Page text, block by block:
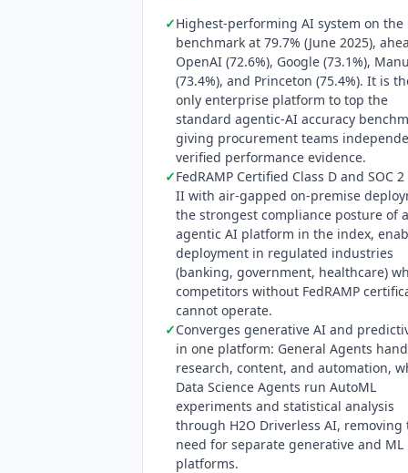
scam-loss reduction at
customers across banking,
✓Highest-performing AI system on the
benchmark at 79.7% (June 2025),
OpenAI (72.6%), Google (73.1%),
(73.4%), and Princeton (75.4%). It is
only enterprise platform to top the
standard agentic-AI accuracy
giving procurement teams
verified performance evidence.
✓FedRAMP Certified Class D and SOC
II with air-gapped on-premise
the strongest compliance posture of
agentic AI platform in the index,
deployment in regulated industries
(banking, government, healthcare)
competitors without FedRAMP
cannot operate.
✓Converges generative AI and
in one platform: General Agents
research, content, and automation,
Data Science Agents run AutoML
experiments and statistical analysis
through H2O Driverless AI, removing
need for separate generative and ML
platforms.